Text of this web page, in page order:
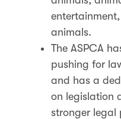
animals.
The ASPCA
pushing for
and has a
on legislation
stronger legal